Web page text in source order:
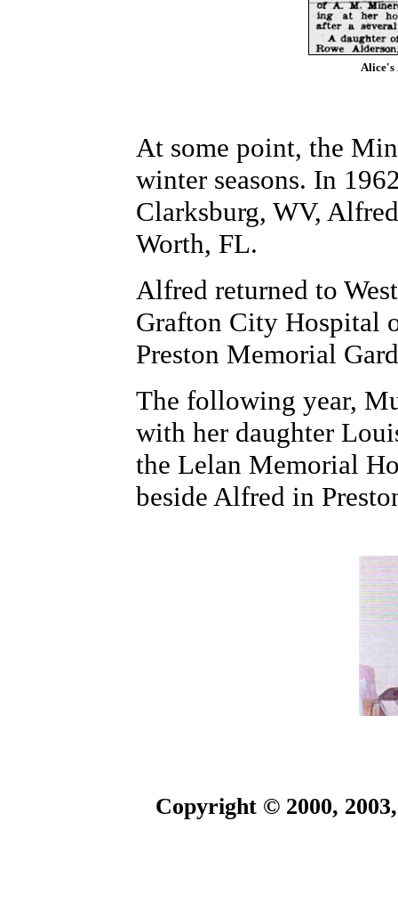
Alice's
At some point, the
winter seasons. In
Clarksburg, WV,
Worth, FL.
Alfred returned to
Grafton City Hospital
Preston Memorial
The following year,
with her daughter
the Lelan Memorial
beside Alfred in
Copyright © 2000,